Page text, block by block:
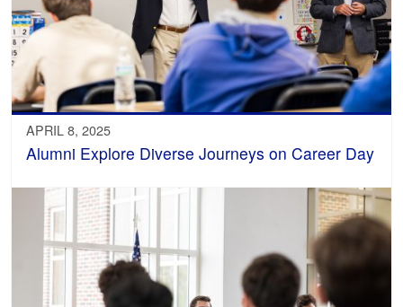
APRIL 8, 2025
Alumni Explore Diverse Journeys on Career Day